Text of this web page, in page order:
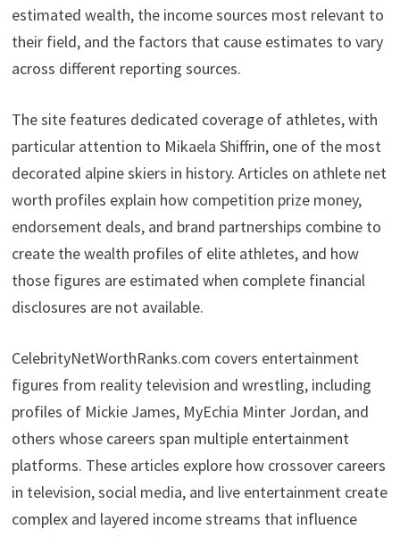
estimated wealth, the income sources most relevant to
their field, and the factors that cause estimates to vary
across different reporting sources.
The site features dedicated coverage of athletes, with
particular attention to Mikaela Shiffrin, one of the most
decorated alpine skiers in history. Articles on athlete net
worth profiles explain how competition prize money,
endorsement deals, and brand partnerships combine to
create the wealth profiles of elite athletes, and how
those figures are estimated when complete financial
disclosures are not available.
CelebrityNetWorthRanks.com covers entertainment
figures from reality television and wrestling, including
profiles of Mickie James, MyEchia Minter Jordan, and
others whose careers span multiple entertainment
platforms. These articles explore how crossover careers
in television, social media, and live entertainment create
complex and layered income streams that influence